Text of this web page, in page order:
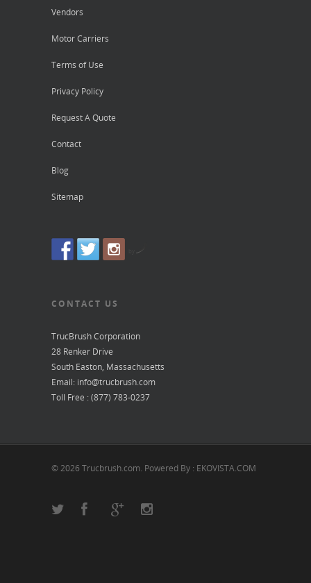
Vendors
Motor Carriers
Terms of Use
Privacy Policy
Request A Quote
Contact
Blog
Sitemap
CONTACT US
TrucBrush Corporation
28 Renker Drive
South Easton, Massachusetts
Email: info@trucbrush.com
Toll Free : (877) 783-0237
© 2026 Trucbrush.com. Powered By : EKOVISTA.COM